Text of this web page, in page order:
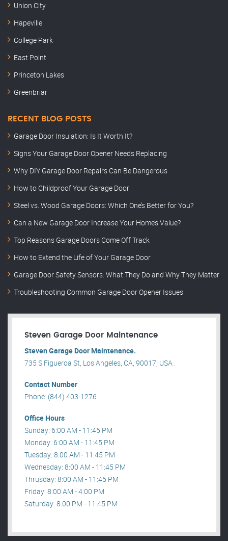
Union City
Hapeville
College Park
East Point
Princeton Lakes
Greenbriar
RECENT BLOG POSTS
Garage Door Insulation: Is It Worth It?
Signs Your Garage Door Opener Needs Replacing
Why DIY Garage Door Repairs Can Be Dangerous
How to Childproof Your Garage Door
Steel vs. Wood Garage Doors: Which One’s Better for You?
Can a New Garage Door Increase Your Home’s Value?
Top Reasons Garage Doors Come Off Track
How to Extend the Life of Your Garage Door
Garage Door Safety Sensors: What They Do and Why They Matter
Troubleshooting Common Garage Door Opener Issues
Steven Garage Door Maintenance
Steven Garage Door Maintenance.
735 S Figueroa St, Los Angeles, CA, 90017, USA .
Contact Number
Phone: (844) 403-1276
Office Hours
Sunday: 6:00 AM - 11:45 PM
Monday: 6:00 AM - 11:45 PM
Tuesday: 8:00 AM - 11:45 PM
Wednesday: 8:00 AM - 11:45 PM
Thrusday: 8:00 AM - 11:45 PM
Friday: 8:00 AM - 4:00 PM
Saturday: 8:00 PM - 11:45 PM